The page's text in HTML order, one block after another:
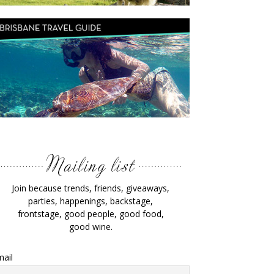
Join because trends, friends, giveaways,
parties, happenings, backstage,
frontstage, good people, good food,
good wine.